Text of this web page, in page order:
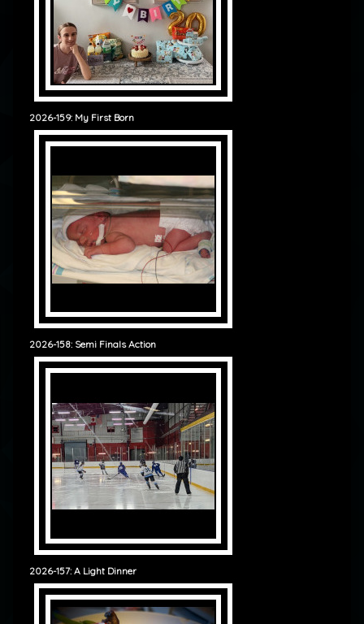
2026-159: My First Born
2026-158: Semi Finals Action
2026-157: A Light Dinner